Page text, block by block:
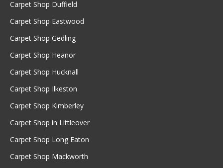
Carpet Shop Duffield
Carpet Shop Eastwood
Carpet Shop Gedling
Carpet Shop Heanor
Carpet Shop Hucknall
Carpet Shop Ilkeston
Carpet Shop Kimberley
Carpet Shop in Littleover
Carpet Shop Long Eaton
Carpet Shop Mackworth